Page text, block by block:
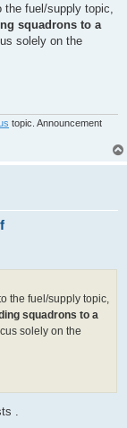
fuel/supply topic,
squadrons to a
solely on the
topic. Announcement
the fuel/supply topic,
squadrons to a
solely on the
.